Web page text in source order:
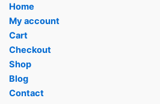
Home
My account
Cart
Checkout
Shop
Blog
Contact